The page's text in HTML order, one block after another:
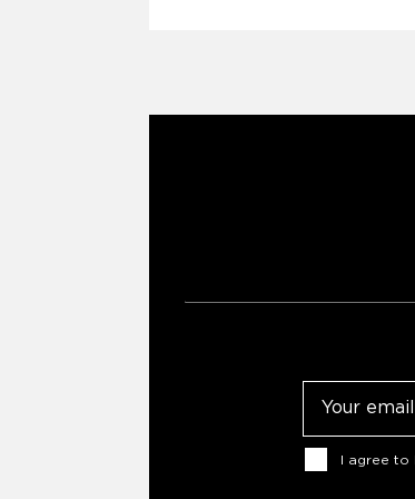
Consent
I agree to